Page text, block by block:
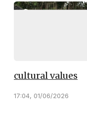
cultural values
17:04, 01/06/2026